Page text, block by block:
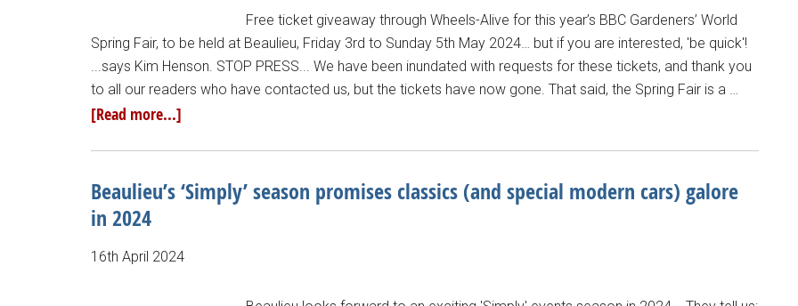
Free ticket giveaway through Wheels-Alive for this year’s BBC Gardeners’ World
Spring Fair, to be held at Beaulieu, Friday 3rd to Sunday 5th May 2024… but if you are interested, 'be quick'!
...says Kim Henson. STOP PRESS... We have been inundated with requests for these tickets, and thank you
to all our readers who have contacted us, but the tickets have now gone. That said, the Spring Fair is a …
[Read more...]
Beaulieu’s ‘Simply’ season promises classics (and special modern cars) galore
in 2024
16th April 2024